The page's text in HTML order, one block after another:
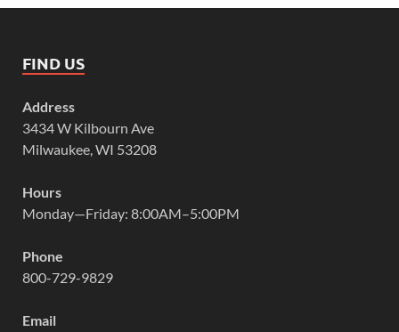
FIND US
Address
3434 W Kilbourn Ave
Milwaukee, WI 53208
Hours
Monday—Friday: 8:00AM–5:00PM
Phone
800-729-9829
Email